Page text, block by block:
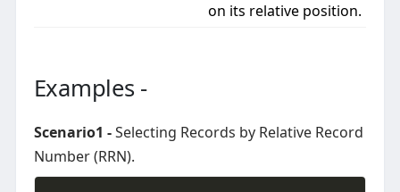
on its relative position.
Examples -
Scenario1 -Selecting Records by Relative Record
Number (RRN).